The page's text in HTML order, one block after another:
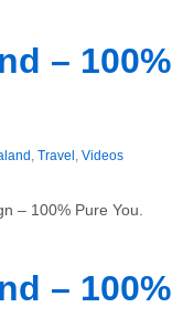
– 100%
, Travel , Videos
– 100% Pure You.
– 100%